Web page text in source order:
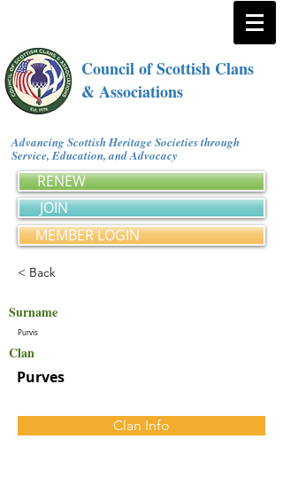
Council of Scottish Clans
& Associations
Advancing Scottish Heritage Societies through
Service, Education, and Advocacy
RENEW
JOIN
MEMBER LOGIN
< Back
Surname
Purvis
Clan
Purves
Clan Info